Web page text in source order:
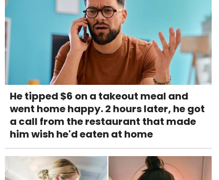
He tipped $6 on a takeout meal and
went home happy. 2 hours later, he got
a call from the restaurant that made
him wish he'd eaten at home